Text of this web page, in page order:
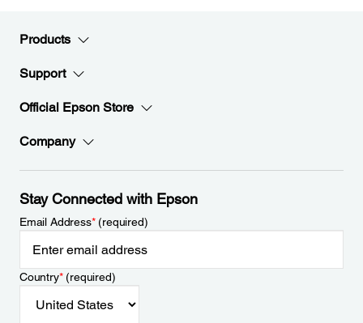
Products
Support
Official Epson Store
Company
Stay Connected with Epson
Email Address*(required)
Country*(required)